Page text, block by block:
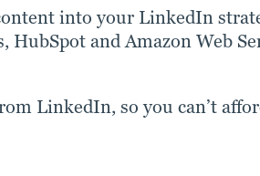
into your LinkedIn
and Amazon Web
LinkedIn, so you can’t